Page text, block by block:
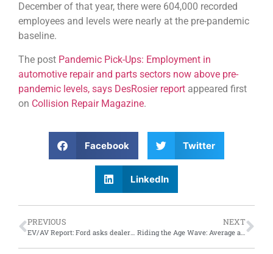
December of that year, there were 604,000 recorded
employees and levels were nearly at the pre-pandemic
baseline.
The post Pandemic Pick-Ups: Employment in
automotive repair and parts sectors now above pre-
pandemic levels, says DesRosier report appeared first
on Collision Repair Magazine.
Facebook Twitter
LinkedIn
PREVIOUS
EV/AV Report: Ford asks dealers to pause EV investments; while self-driving vehicles work to remember
NEXT
Riding the Age Wave: Average age of vehicles in the U.S. reaches 12.6 years in 2024, according to S&P Global Mobility